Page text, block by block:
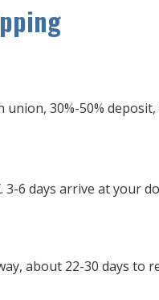
30%-50%
3-6 days arrive at your
about 22-30 days to